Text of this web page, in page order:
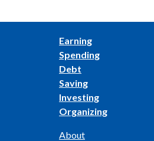
Earning
Spending
Debt
Saving
Investing
Organizing
About